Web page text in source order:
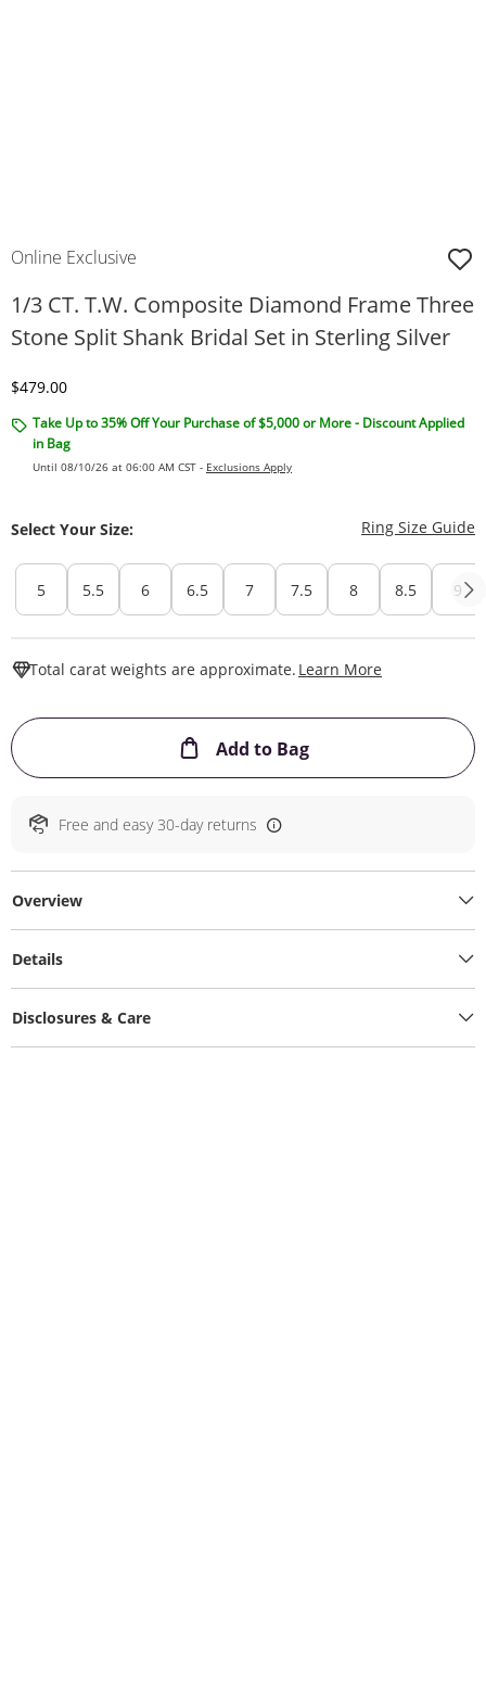
Online Exclusive
1/3 CT. T.W. Composite Diamond Frame Three
Stone Split Shank Bridal Set in Sterling Silver
Discounted Price
$479.00
Take Up to 35% Off Your Purchase of $5,000 or More - Discount Applied
in Bag
Until 08/10/26 at 06:00 AM CST - Exclusions Apply
Select Your Size: Ring Size Guide
5 5.5 6 6.5 7 7.5 8 8.5 9
Total carat weights are approximate. Learn More
Add to BagThis Action will
Free and easy 30-day returns
Overview
Details
Disclosures & Care